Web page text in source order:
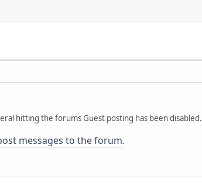
hitting the forums Guest posting has been disabled.
messages to the forum.